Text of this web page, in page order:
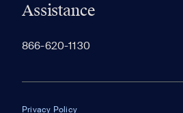
Assistance
866-620-1130
Privacy Policy